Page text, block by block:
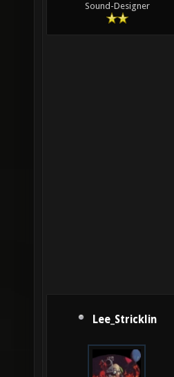
Sound-Designer
Lee_Stricklin